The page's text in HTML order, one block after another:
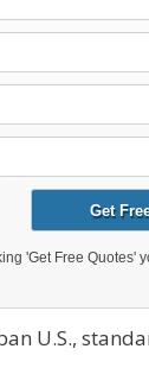
U.S.,